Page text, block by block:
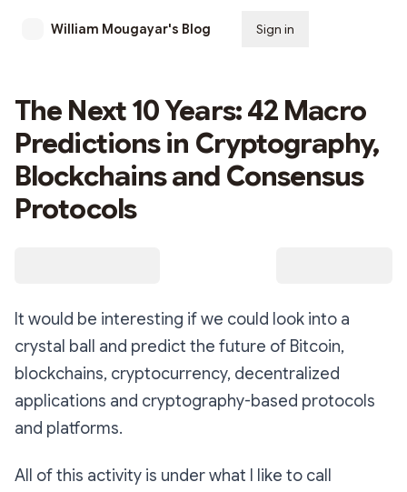
William Mougayar's Blog Sign in
The Next 10 Years: 42 Macro
Predictions in Cryptography,
Blockchains and Consensus
Protocols
It would be interesting if we could look into a
crystal ball and predict the future of Bitcoin,
blockchains, cryptocurrency, decentralized
applications and cryptography-based protocols
and platforms.
All of this activity is under what I like to call